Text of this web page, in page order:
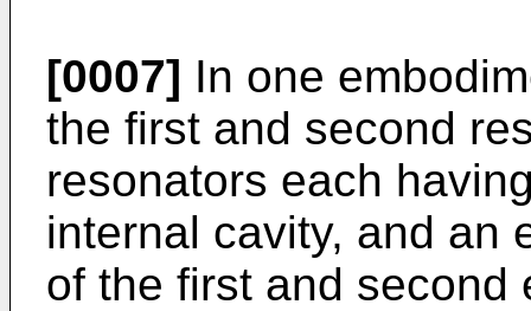
[0007] In one
the first and second
resonators each
internal cavity, and an
of the first and second